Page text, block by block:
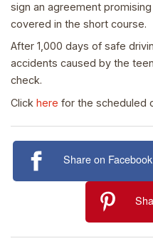
sign an agreement
covered in the short course.
After 1,000 days of safe
accidents caused by the
check.
Click here for the scheduled
Share on Facebook